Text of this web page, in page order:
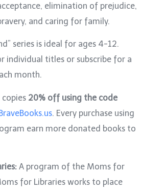
elimination of prejudice,
and caring for family.
series is ideal for ages 4-12.
individual titles or subscribe for a
month.
20% off using the code
. Every purchase using
earn more donated books to
A program of the Moms for
for Libraries works to place